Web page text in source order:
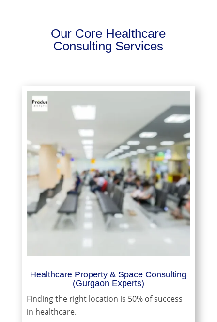
Our Core Healthcare
Consulting Services
Healthcare Property & Space Consulting
(Gurgaon Experts)
Finding the right location is 50% of success
in healthcare.